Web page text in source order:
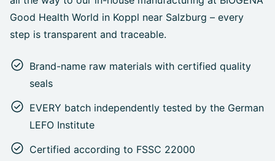
Good Health World in Koppl near Salzburg – every
step is transparent and traceable.
Brand-name raw materials with certified quality
seals
EVERY batch independently tested by the German
LEFO Institute
Certified according to FSSC 22000